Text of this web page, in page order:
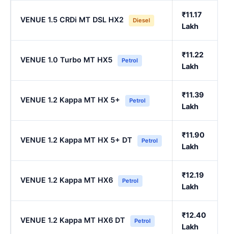
VENUE 1.5 CRDi MT DSL HX2 Diesel
₹11.17
Lakh
VENUE 1.0 Turbo MT HX5 Petrol
₹11.22
Lakh
VENUE 1.2 Kappa MT HX 5+ Petrol
₹11.39
Lakh
VENUE 1.2 Kappa MT HX 5+ DT Petrol
₹11.90
Lakh
VENUE 1.2 Kappa MT HX6 Petrol
₹12.19
Lakh
VENUE 1.2 Kappa MT HX6 DT Petrol
₹12.40
Lakh